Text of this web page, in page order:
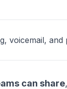
voicemail, and
can share